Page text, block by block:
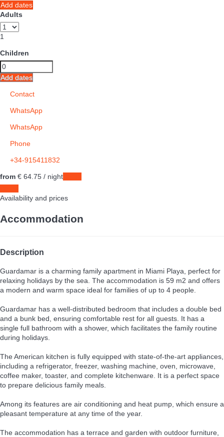
Add dates
Adults
1
Children
Add dates
Contact
WhatsApp
WhatsApp
Phone
+34-915411832
from € 64. 75 / night
Availability and prices
Accommodation
Description
Guardamar is a charming family apartment in Miami Playa, perfect for
relaxing holidays by the sea. The accommodation is 59 m2 and offers
a modern and warm space ideal for families of up to 4 people.
Guardamar has a well-distributed bedroom that includes a double bed
and a bunk bed, ensuring comfortable rest for all guests. It has a
single full bathroom with a shower, which facilitates the family routine
during holidays.
The American kitchen is fully equipped with state-of-the-art appliances,
including a refrigerator, freezer, washing machine, oven, microwave,
coffee maker, toaster, and complete kitchenware. It is a perfect space
to prepare delicious family meals.
Among its features are air conditioning and heat pump, which ensure a
pleasant temperature at any time of the year.
The accommodation has a terrace and garden with outdoor furniture,